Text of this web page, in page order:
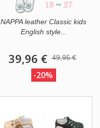
18 ~ 27
NAPPA leather Classic kids
English style...
39,96 € 49,95 €
-20%